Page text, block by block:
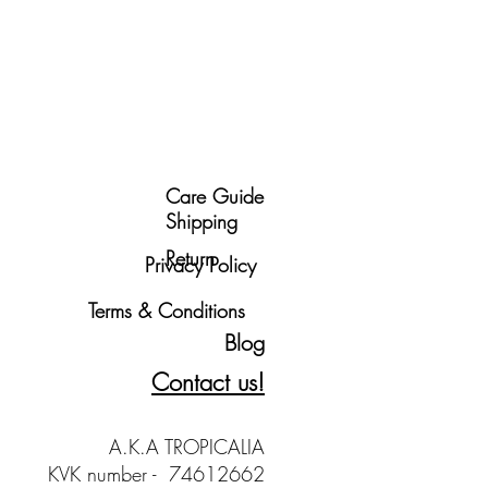
Care Guide
Shipping
Return
Terms & Conditions
Privacy Policy
Blog
Contact us!
A.K.A TROPICALIA
KVK number - 74612662